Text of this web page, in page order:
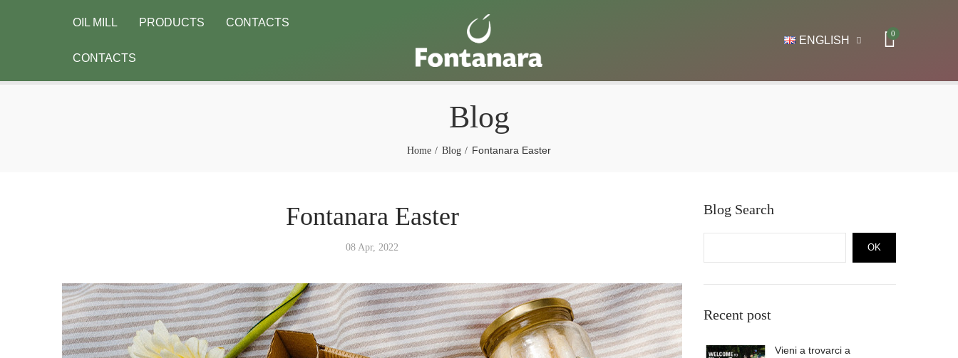
OIL MILL PRODUCTS CONTACTS
CONTACTS
ENGLISH
0
Blog
Home Blog Fontanara Easter
Fontanara Easter
08 Apr, 2022
Blog Search
OK
Recent post
Vieni a trovarci a